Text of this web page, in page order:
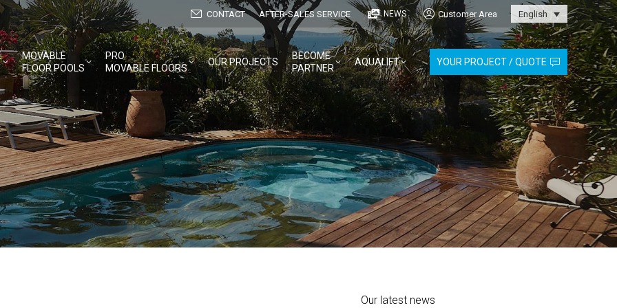
CONTACT AFTER-SALES SERVICE NEWS Customer Area English
MOVABLE
FLOOR POOLS
PRO
MOVABLE FLOORS
OUR PROJECTS
BECOME
PARTNER
AQUALIFT YOUR PROJECT / QUOTE
Our latest news